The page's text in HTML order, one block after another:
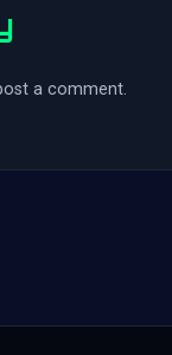
a comment.